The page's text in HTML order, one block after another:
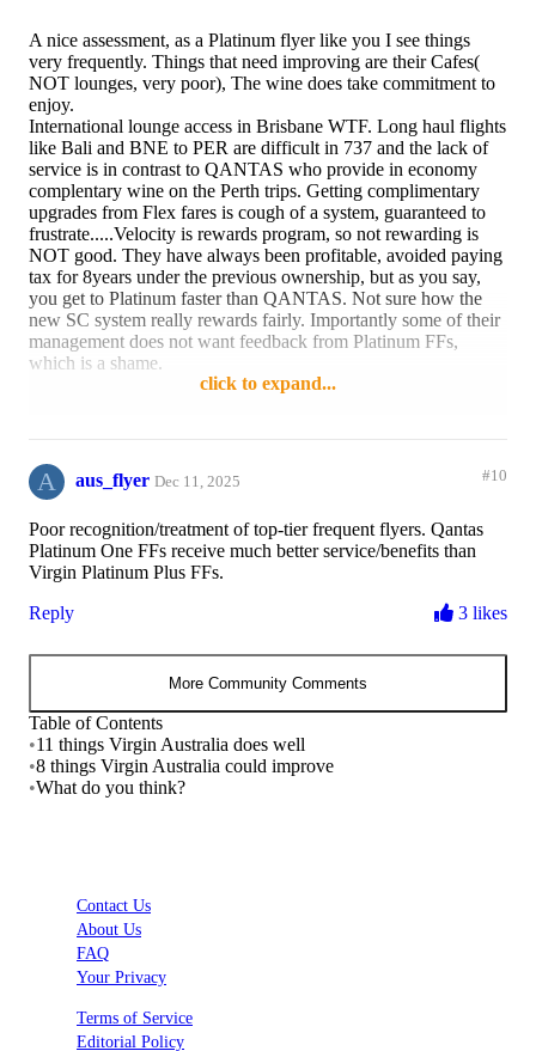
A nice assessment, as a Platinum flyer like you I see things
very frequently. Things that need improving are their Cafes(
NOT lounges, very poor), The wine does take commitment to
enjoy.
International lounge access in Brisbane WTF. Long haul flights
like Bali and BNE to PER are difficult in 737 and the lack of
service is in contrast to QANTAS who provide in economy
complentary wine on the Perth trips. Getting complimentary
upgrades from Flex fares is cough of a system, guaranteed to
frustrate.....Velocity is rewards program, so not rewarding is
NOT good. They have always been profitable, avoided paying
tax for 8years under the previous ownership, but as you say,
you get to Platinum faster than QANTAS. Not sure how the
new SC system really rewards fairly. Importantly some of their
management does not want feedback from Platinum FFs,
which is a shame.
click to expand...
A aus_flyer Dec 11, 2025 #10
Poor recognition/treatment of top-tier frequent flyers. Qantas
Platinum One FFs receive much better service/benefits than
Virgin Platinum Plus FFs.
Reply
3 likes
More Community Comments
Table of Contents
•11 things Virgin Australia does well
•8 things Virgin Australia could improve
•What do you think?
Contact Us
About Us
FAQ
Your Privacy
Terms of Service
Editorial Policy